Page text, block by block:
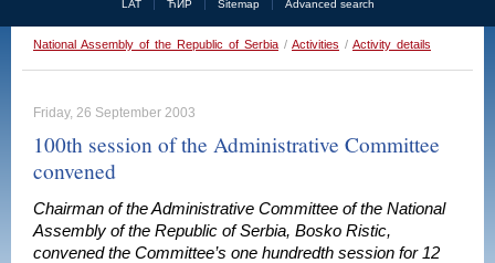
LAT ЋИР Sitemap Advanced search
National Assembly of the Republic of Serbia / Activities / Activity details
Friday, 26 September 2003
100th session of the Administrative Committee
convened
Chairman of the Administrative Committee of the National
Assembly of the Republic of Serbia, Bosko Ristic,
convened the Committee’s one hundredth session for 12